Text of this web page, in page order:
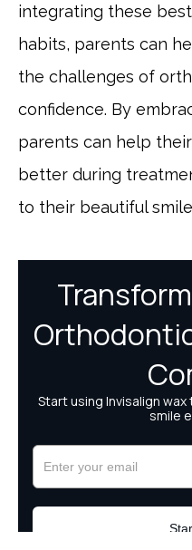
integrating these
habits, parents can
the challenges of
confidence. By
parents can help
better during
to their beautiful